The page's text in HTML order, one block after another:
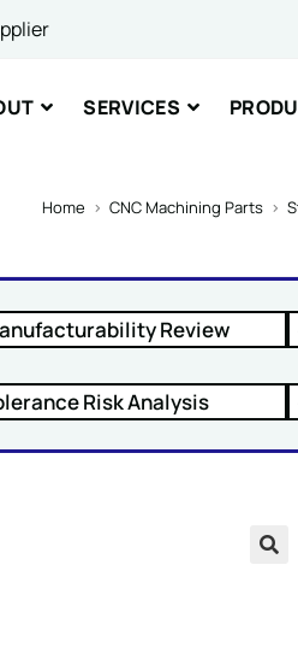
SERVICES
Home > CNC Machining Parts >
Review
Risk Analysis
SUBMIT